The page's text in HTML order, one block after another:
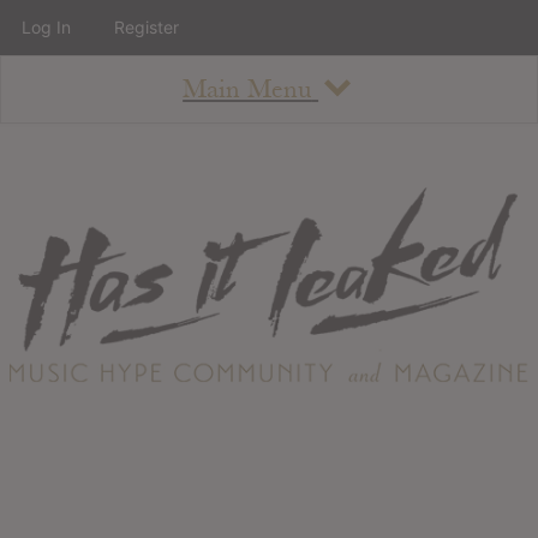
Main Menu
About
Staff
Contact
Albums
Log In Register